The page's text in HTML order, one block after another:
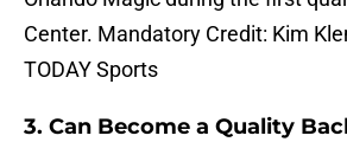
Center. Mandatory Credit: Kim
TODAY Sports
3. Can Become a Quality